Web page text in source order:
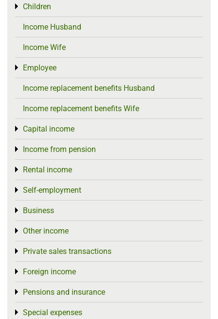
Children
Toggle menu
Income Husband
Income Wife
Employee
Toggle menu
Income replacement benefits Husband
Income replacement benefits Wife
Capital income
Toggle menu
Income from pension
Toggle menu
Rental income
Toggle menu
Self-employment
Toggle menu
Business
Toggle menu
Other income
Toggle menu
Private sales transactions
Toggle menu
Foreign income
Toggle menu
Pensions and insurance
Toggle menu
Special expenses
Toggle menu